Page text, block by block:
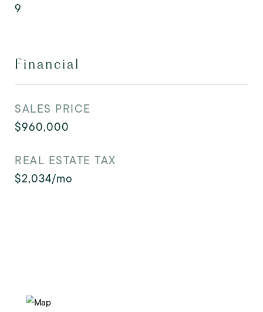
9
Financial
SALES PRICE
$960,000
REAL ESTATE TAX
$2,034/mo